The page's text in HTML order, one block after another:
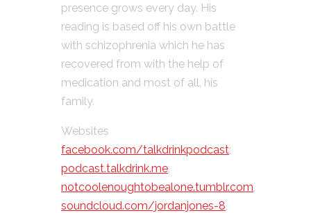
presence grows every day. His
reading is based off his own battle
with schizophrenia which he has
recovered from with the help of
medication and most of all, his
family.
Websites
facebook.com/talkdrinkpodcast;
podcast.talkdrink.me
notcoolenoughtobealone.tumblr.com
soundcloud.com/jordanjones-8